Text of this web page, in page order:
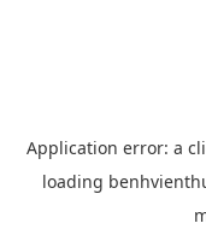
Application error: a
loading